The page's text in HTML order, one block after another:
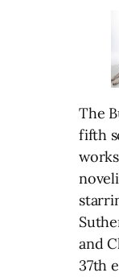
The
fifth
and
37th